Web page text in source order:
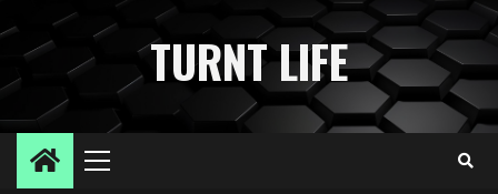
to
TURNT LIFE
Primary